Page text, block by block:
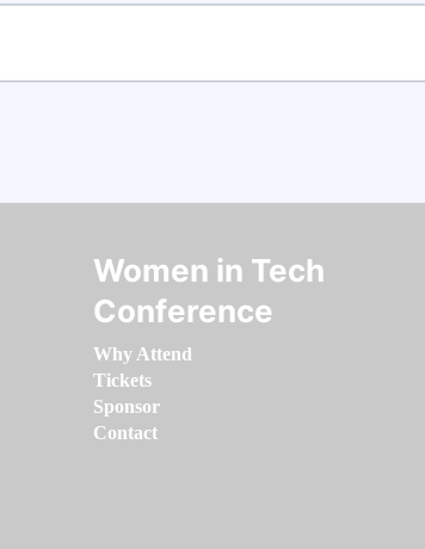
Women in Tech
Conference
Why Attend
Tickets
Sponsor
Contact